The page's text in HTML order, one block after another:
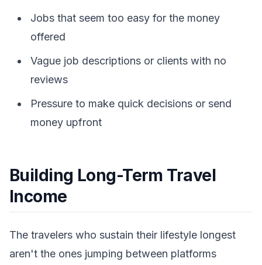
Jobs that seem too easy for the money
offered
Vague job descriptions or clients with no
reviews
Pressure to make quick decisions or send
money upfront
Building Long-Term Travel
Income
The travelers who sustain their lifestyle longest
aren't the ones jumping between platforms